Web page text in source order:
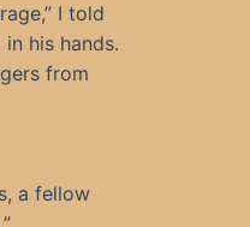
I told
his hands.
from
a fellow